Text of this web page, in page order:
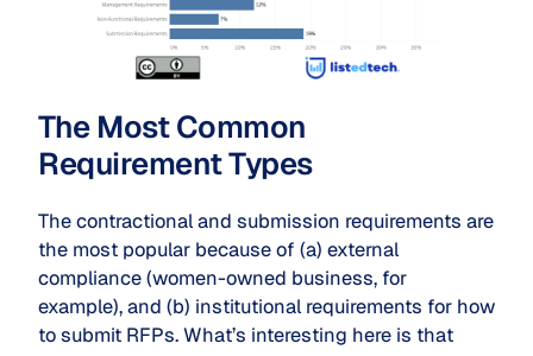
The Most Common
Requirement Types
The contractional and submission requirements are
the most popular because of (a) external
compliance (women-owned business, for
example), and (b) institutional requirements for how
to submit RFPs. What’s interesting here is that